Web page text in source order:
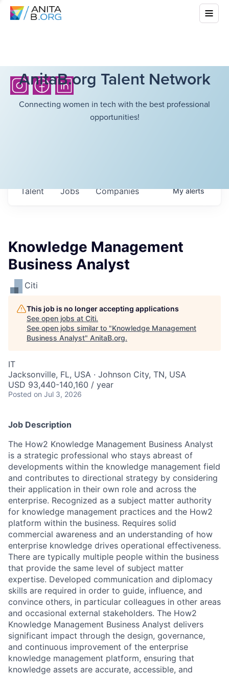
AnitaB.org Talent Network
Connecting women in tech with the best professional
opportunities!
Jobs Companies
Talent Myalerts
Knowledge Management
Business Analyst
Citi
This job is no longer accepting applications
See open jobs at Citi.
See open jobs similar to "Knowledge Management
Business Analyst" AnitaB.org.
IT
Jacksonville, FL, USA · Johnson City, TN, USA
USD 93,440-140,160 / year
Posted on Jul 3, 2026
Job Description
The How2 Knowledge Management Business Analyst
is a strategic professional who stays abreast of
developments within the knowledge management field
and contributes to directional strategy by considering
their application in their own role and across the
enterprise. Recognized as a subject matter authority
for knowledge management practices and the How2
platform within the business. Requires solid
commercial awareness and an understanding of how
enterprise knowledge drives operational effectiveness.
There are typically multiple people within the business
that provide the same level of subject matter
expertise. Developed communication and diplomacy
skills are required in order to guide, influence, and
convince others, in particular colleagues in other areas
and occasional external stakeholders. The How2
Knowledge Management Business Analyst delivers
significant impact through the design, governance,
and continuous improvement of the enterprise
knowledge management platform, ensuring that
knowledge assets are accurate, accessible, and